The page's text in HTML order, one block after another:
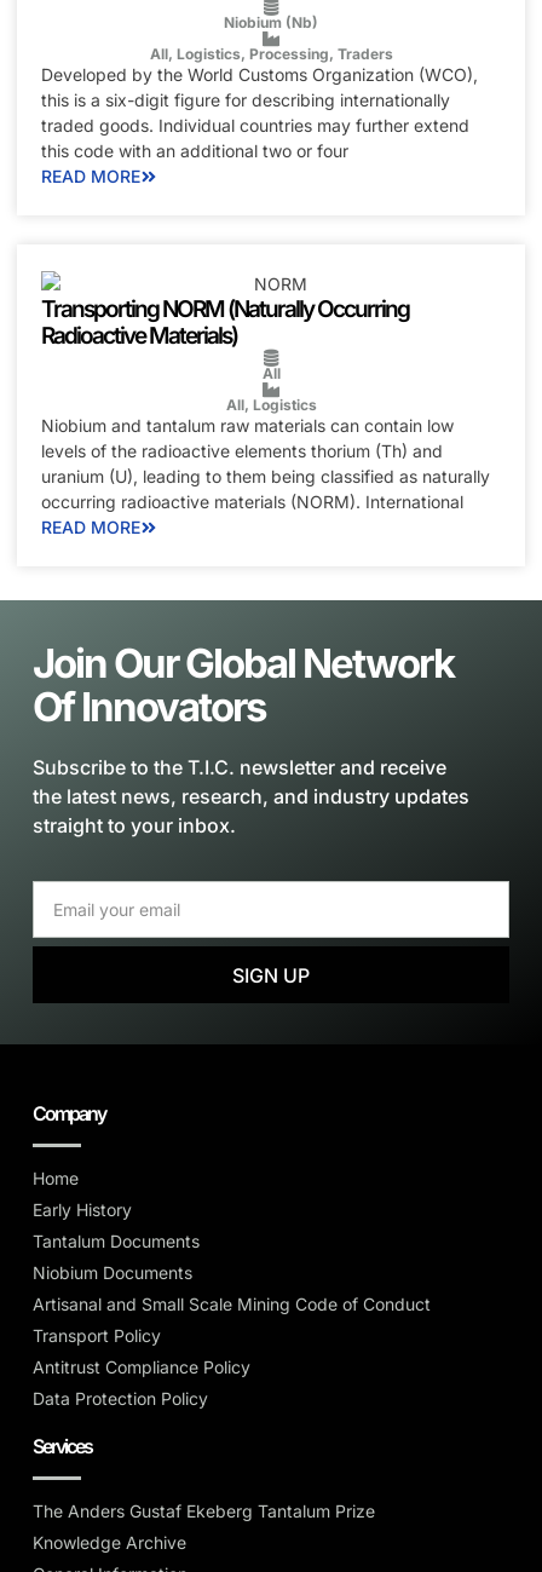
Niobium (Nb)
All, Logistics, Processing, Traders
Developed by the World Customs Organization (WCO),
this is a six-digit figure for describing internationally
traded goods. Individual countries may further extend
this code with an additional two or four
READ MORE
Transporting NORM (Naturally Occurring
Radioactive Materials)
All
All, Logistics
Niobium and tantalum raw materials can contain low
levels of the radioactive elements thorium (Th) and
uranium (U), leading to them being classified as naturally
occurring radioactive materials (NORM). International
READ MORE
Join Our Global Network
Of Innovators
Subscribe to the T.I.C. newsletter and receive
the latest news, research, and industry updates
straight to your inbox.
SIGN UP
Company
Home
Early History
Tantalum Documents
Niobium Documents
Artisanal and Small Scale Mining Code of Conduct
Transport Policy
Antitrust Compliance Policy
Data Protection Policy
Services
The Anders Gustaf Ekeberg Tantalum Prize
Knowledge Archive